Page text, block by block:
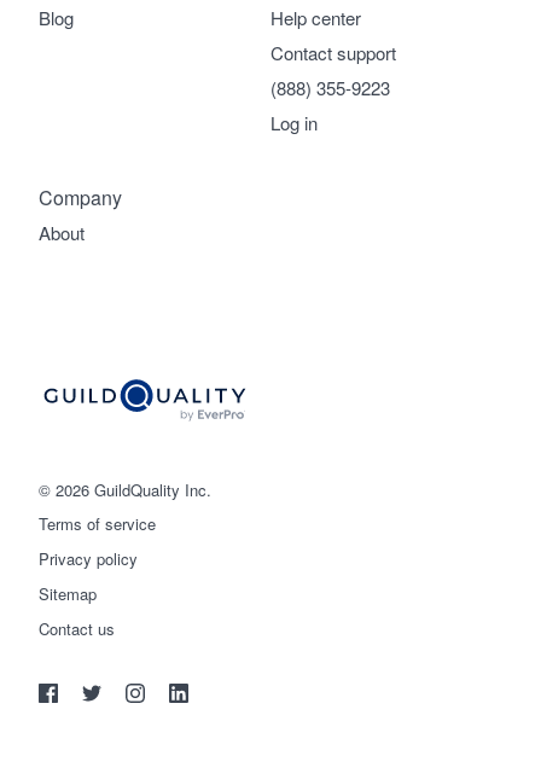
© 2026 GuildQuality Inc.
Terms of service
Privacy policy
Sitemap
Contact us
Company
About
Help center
Contact support
(888) 355-9223
Log in
Blog